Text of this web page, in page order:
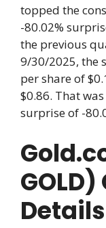
topped the
-80.02%
the previous
9/30/2025, the
per share of
$0.86. That
surprise of -
Details